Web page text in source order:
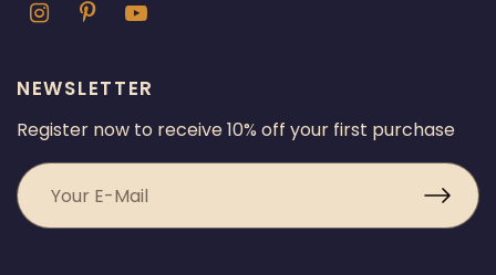
NEWSLETTER
Register now to receive 10% off your first purchase